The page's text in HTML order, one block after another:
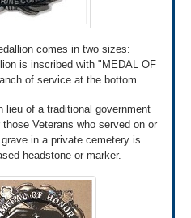
signing into this tool, you’ll
After you’ve registered, you
and documents online.
tool through
military discharge
comes in two sizes:
is inscribed with "MEDAL OF
of service at the bottom.
lieu of a traditional government
Veterans who served on or
in a private cemetery is
headstone or marker.